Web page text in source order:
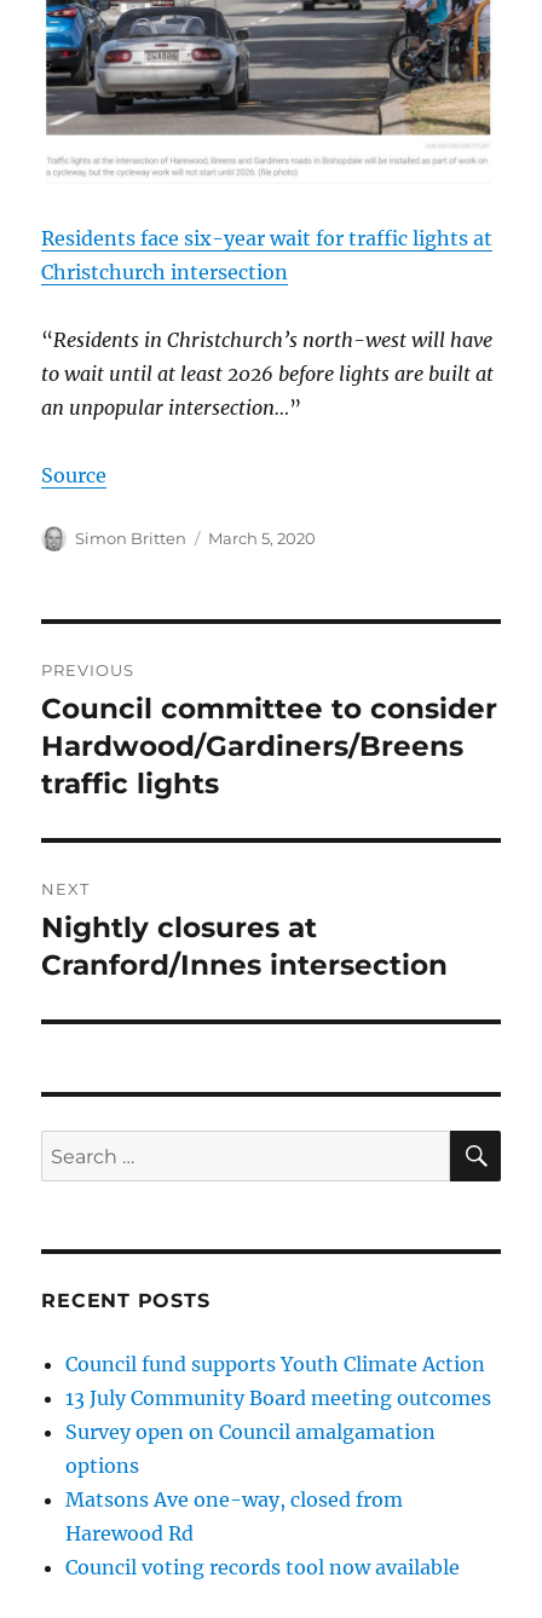
Residents face six-year wait for traffic lights at
Christchurch intersection
“Residents in Christchurch’s north-west will have
to wait until at least 2026 before lights are built at
an unpopular intersection…”
Source
Author
Simon Britten
Posted
March 5, 2020
navigation
PREVIOUS
Previous
post:
Council committee to consider
Hardwood/Gardiners/Breens
traffic lights
NEXT
Next
post:
Nightly closures at
Cranford/Innes intersection
Search
for:
RECENT POSTS
Council fund supports Youth Climate Action
13 July Community Board meeting outcomes
Survey open on Council amalgamation
options
Matsons Ave one-way, closed from
Harewood Rd
Council voting records tool now available